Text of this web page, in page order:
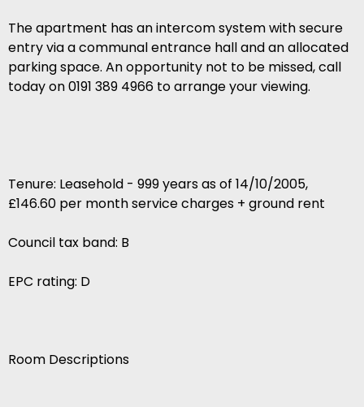
The apartment has an intercom system with secure
entry via a communal entrance hall and an allocated
parking space. An opportunity not to be missed, call
today on 0191 389 4966 to arrange your viewing.
Tenure: Leasehold - 999 years as of 14/10/2005,
£146.60 per month service charges + ground rent
Council tax band: B
EPC rating: D
Room Descriptions